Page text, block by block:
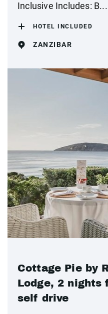
Inclusive Includes: B...
HOTEL INCLUDED
ZANZIBAR
Cottage Pie by
Lodge, 2 nights
self drive